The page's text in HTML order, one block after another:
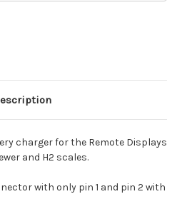
charger for the Remote Displays
and H2 scales.
with only pin 1 and pin 2 with